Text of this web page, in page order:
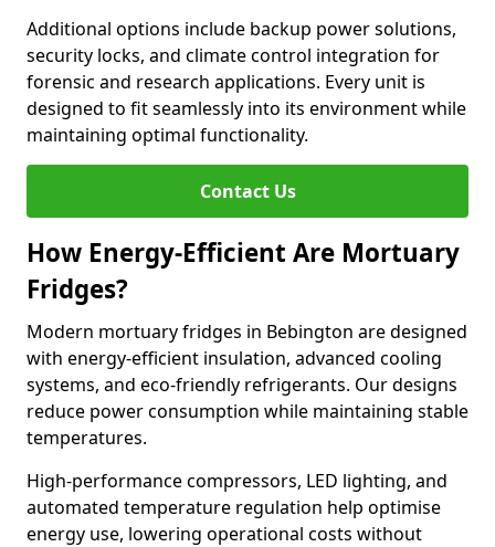
Additional options include backup power solutions,
security locks, and climate control integration for
forensic and research applications. Every unit is
designed to fit seamlessly into its environment while
maintaining optimal functionality.
Contact Us
How Energy-Efficient Are Mortuary
Fridges?
Modern mortuary fridges in Bebington are designed
with energy-efficient insulation, advanced cooling
systems, and eco-friendly refrigerants. Our designs
reduce power consumption while maintaining stable
temperatures.
High-performance compressors, LED lighting, and
automated temperature regulation help optimise
energy use, lowering operational costs without